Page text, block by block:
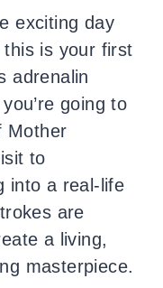
exciting day
is your first
adrenalin
going to
Mother
to
into a real-life
are
a living,
masterpiece.